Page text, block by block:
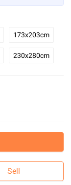
173x203cm
230x280cm
Sell